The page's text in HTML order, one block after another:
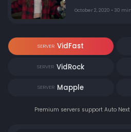
October 2, 2020 • 30 min
SERVER VidFast
SERVER VidRock
SERVER Mapple
Premium servers support Auto